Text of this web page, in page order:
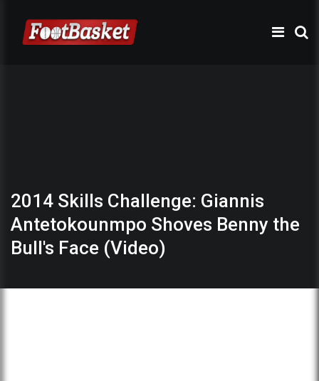
2014 Skills Challenge: Giannis
Antetokounmpo Shoves Benny the
Bull's Face (Video)